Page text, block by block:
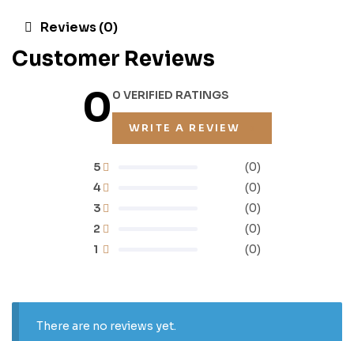
Reviews (0)
Customer Reviews
00 VERIFIED RATINGS
WRITE A REVIEW
1 (0)
2 (0)
3 (0)
4 (0)
5 (0)
There are no reviews yet.